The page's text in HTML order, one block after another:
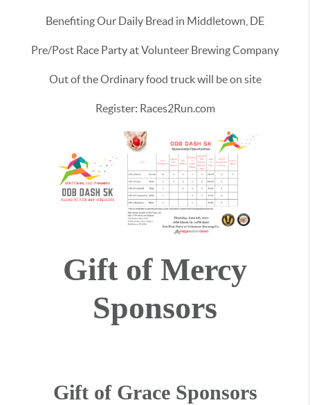
Benefiting Our Daily Bread in Middletown, DE
Pre/Post Race Party at Volunteer Brewing Company
Out of the Ordinary food truck will be on site
Register: Races2Run.com
Gift of Mercy
Sponsors
Gift of Grace Sponsors